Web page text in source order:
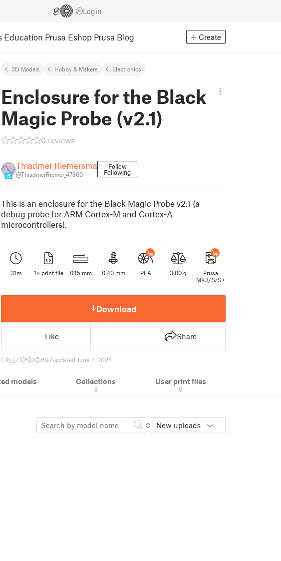
Login
Education Prusa Eshop Prusa Blog Create
3D Models Hobby & Makers Electronics
Enclosure for the Black
Magic Probe (v2.1)
0 reviews
15
Thiadmer Riemersma
@ThiadmerRiemer_47800
Follow
Following
This is an enclosure for the Black Magic Probe v2.1 (a
debug probe for ARM Cortex-M and Cortex-A
microcontrollers).
31m 1× print file 0.15 mm 0.40 mm PLA 3.00 g
Prusa
MK3/S/S+
Download
Like Share
8 73 0 697updated June 7, 2024
models Collections
8
User print files
0
New uploads